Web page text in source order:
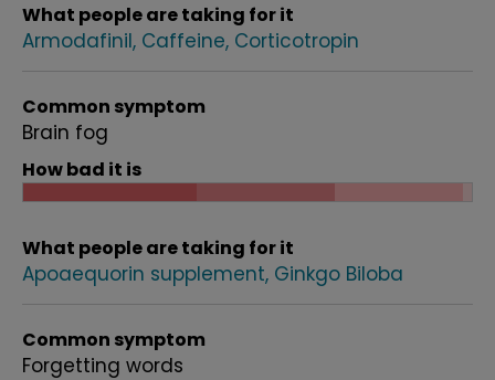
What people are taking for it
Armodafinil Caffeine Corticotropin
Common symptom
Brain fog
How bad it is
What people are taking for it
Apoaequorin supplement Ginkgo Biloba
Common symptom
Forgetting words